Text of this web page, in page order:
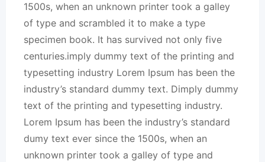
1500s, when an unknown printer took a galley
of type and scrambled it to make a type
specimen book. It has survived not only five
centuries.imply dummy text of the printing and
typesetting industry Lorem Ipsum has been the
industry’s standard dummy text. Dimply dummy
text of the printing and typesetting industry.
Lorem Ipsum has been the industry’s standard
dumy text ever since the 1500s, when an
unknown printer took a galley of type and